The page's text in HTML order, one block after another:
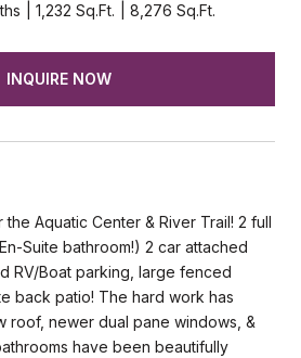
1,232 Sq.Ft. 8,276 Sq.Ft.
INQUIRE NOW
Aquatic Center & River Trail! 2 full
Suite bathroom!) 2 car attached
RV/Boat parking, large fenced
back patio! The hard work has
roof, newer dual pane windows, &
have been beautifully